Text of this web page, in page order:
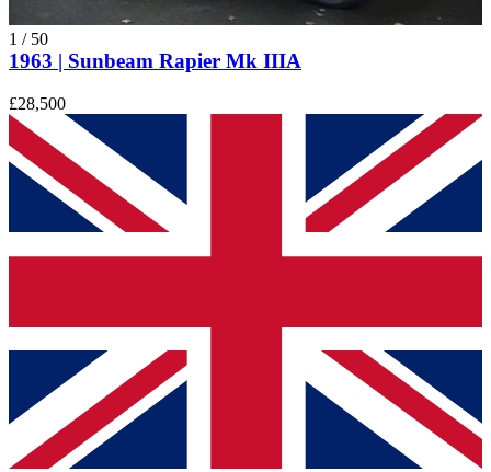
1 / 50
1963 | Sunbeam Rapier Mk IIIA
£28,500